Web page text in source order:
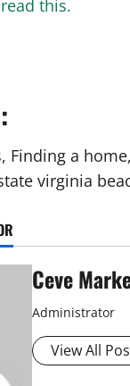
this.
Finding a
virginia
Ceve
Administrator
View All